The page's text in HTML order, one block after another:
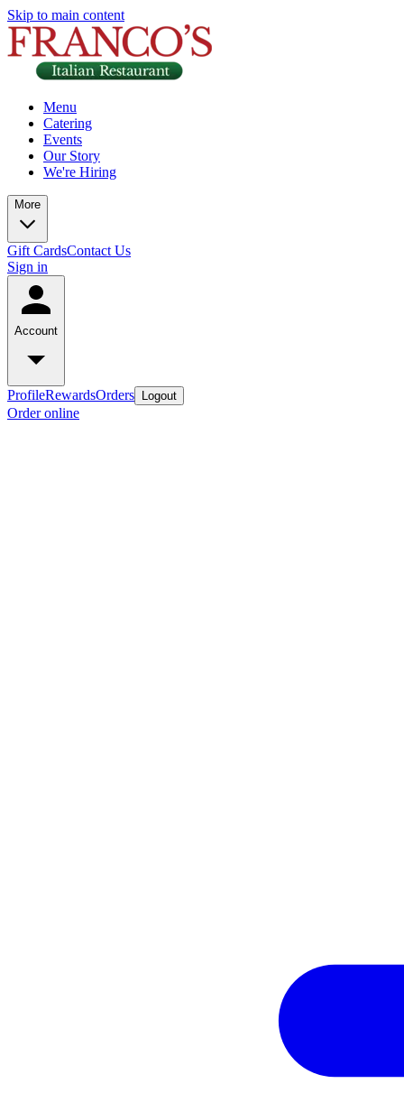
Skip to main content
Menu
Catering
Events
Our Story
We're Hiring
More
Gift CardsContact Us
Sign in
Account
ProfileRewardsOrders Logout
Order online